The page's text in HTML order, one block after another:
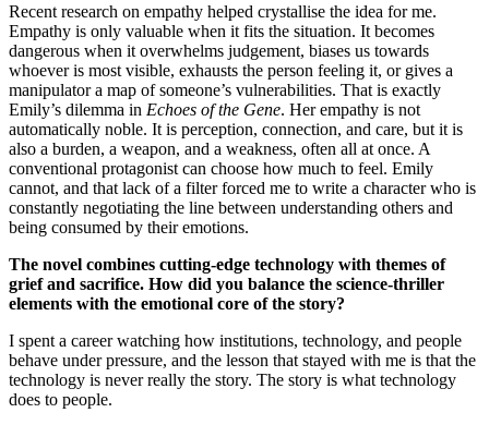
Recent research on empathy helped crystallise the idea for me.
Empathy is only valuable when it fits the situation. It becomes
dangerous when it overwhelms judgement, biases us towards
whoever is most visible, exhausts the person feeling it, or gives a
manipulator a map of someone’s vulnerabilities. That is exactly
Emily’s dilemma in Echoes of the Gene. Her empathy is not
automatically noble. It is perception, connection, and care, but it is
also a burden, a weapon, and a weakness, often all at once. A
conventional protagonist can choose how much to feel. Emily
cannot, and that lack of a filter forced me to write a character who is
constantly negotiating the line between understanding others and
being consumed by their emotions.
The novel combines cutting-edge technology with themes of
grief and sacrifice. How did you balance the science-thriller
elements with the emotional core of the story?
I spent a career watching how institutions, technology, and people
behave under pressure, and the lesson that stayed with me is that the
technology is never really the story. The story is what technology
does to people.